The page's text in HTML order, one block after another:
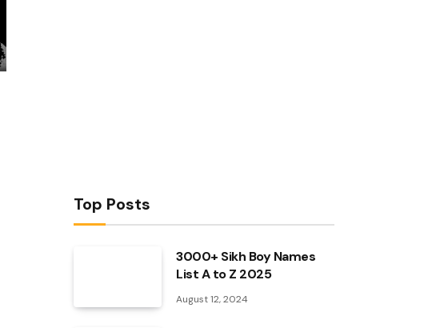
Top Posts
3000+ Sikh Boy Names
List A to Z 2025
August 12, 2024